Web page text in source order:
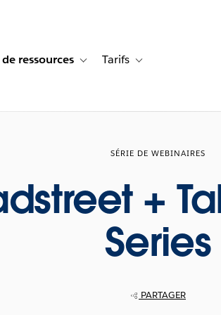
de cas for Solutions
ressources Toggle sub-navigation for Centre
Tarifs Toggle sub-
SÉRIE DE WEBINAIRES
+
Series
PARTAGER